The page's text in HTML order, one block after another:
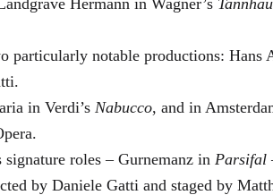
particularly notable productions: Hans
in Verdi’s Nabucco, and in
roles – Gurnemanz in Parsifal
by Daniele Gatti and staged by